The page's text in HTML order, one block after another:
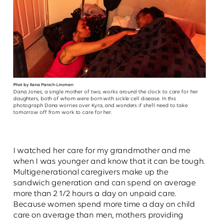
Phot by Ilana Panich-Linsman
Dana Jones, a single mother of two, works around the clock to care for her
daughters, both of whom were born with sickle cell disease. In this
photograph Dana worries over Kyra, and wonders if she’ll need to take
tomorrow off from work to care for her.
I watched her care for my grandmother and me
when I was younger and know that it can be tough.
Multigenerational caregivers make up the
sandwich generation and can spend on average
more than 2 1/2 hours a day on unpaid care.
Because women spend more time a day on child
care on average than men, mothers providing